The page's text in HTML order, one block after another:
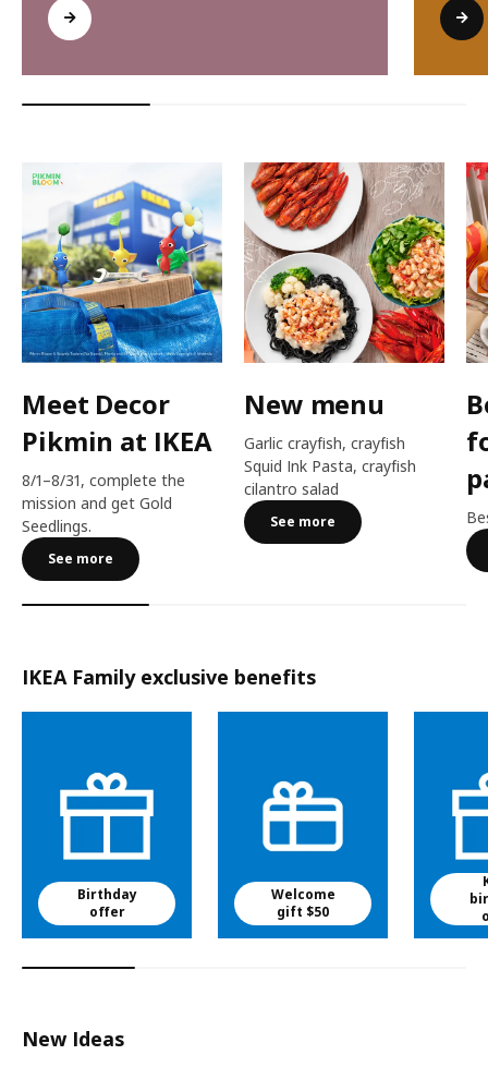
Meet Decor
Pikmin at IKEA
8/1–8/31, complete the
mission and get Gold
Seedlings.
See more
New menu
Garlic crayfish, crayfish
Squid Ink Pasta, crayfish
cilantro salad
See more
IKEA Family exclusive benefits
Birthday
offer
Welcome
gift $50
New Ideas